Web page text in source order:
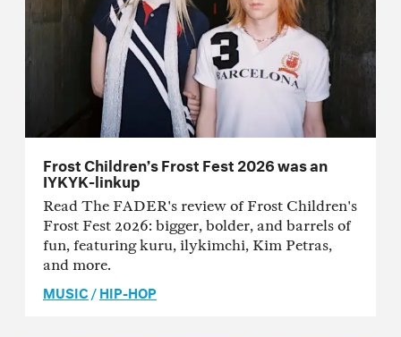
Frost Children’s Frost Fest 2026 was an
IYKYK-linkup
Read The FADER's review of Frost Children's
Frost Fest 2026: bigger, bolder, and barrels of
fun, featuring kuru, ilykimchi, Kim Petras,
and more.
MUSIC/HIP-HOP